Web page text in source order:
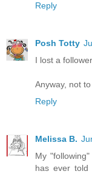
Reply
Posh Totty
I lost a
Anyway, not
Reply
Melissa B.
My
has ever told